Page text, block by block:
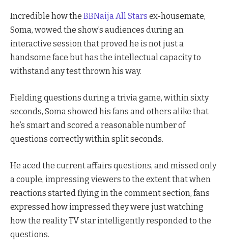
Incredible how the BBNaija All Stars ex-housemate,
Soma, wowed the show’s audiences during an
interactive session that proved he is not just a
handsome face but has the intellectual capacity to
withstand any test thrown his way.
Fielding questions during a trivia game, within sixty
seconds, Soma showed his fans and others alike that
he’s smart and scored a reasonable number of
questions correctly within split seconds.
He aced the current affairs questions, and missed only
a couple, impressing viewers to the extent that when
reactions started flying in the comment section, fans
expressed how impressed they were just watching
how the reality TV star intelligently responded to the
questions.